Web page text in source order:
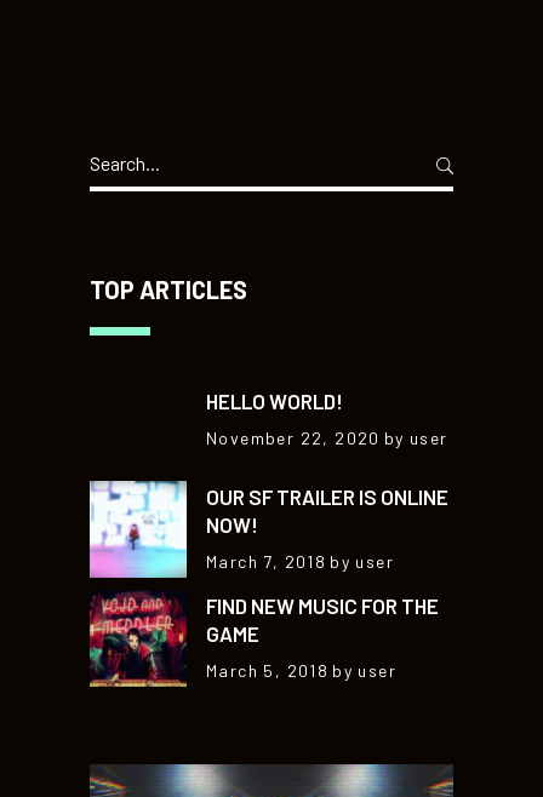
Search
for:
TOP ARTICLES
HELLO WORLD!
November 22, 2020 by user
OUR SF TRAILER IS ONLINE
NOW!
March 7, 2018 by user
FIND NEW MUSIC FOR THE
GAME
March 5, 2018 by user